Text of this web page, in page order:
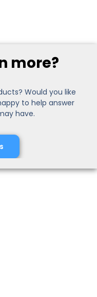
more?
Would you like
to help answer
have.